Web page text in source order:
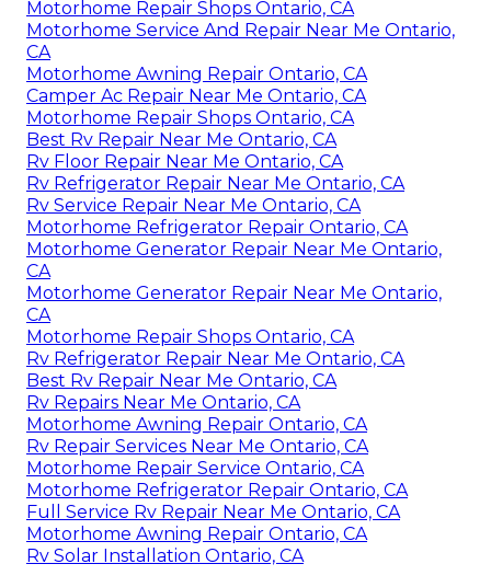
Motorhome Repair Shops Ontario, CA
Motorhome Service And Repair Near Me Ontario,
CA
Motorhome Awning Repair Ontario, CA
Camper Ac Repair Near Me Ontario, CA
Motorhome Repair Shops Ontario, CA
Best Rv Repair Near Me Ontario, CA
Rv Floor Repair Near Me Ontario, CA
Rv Refrigerator Repair Near Me Ontario, CA
Rv Service Repair Near Me Ontario, CA
Motorhome Refrigerator Repair Ontario, CA
Motorhome Generator Repair Near Me Ontario,
CA
Motorhome Generator Repair Near Me Ontario,
CA
Motorhome Repair Shops Ontario, CA
Rv Refrigerator Repair Near Me Ontario, CA
Best Rv Repair Near Me Ontario, CA
Rv Repairs Near Me Ontario, CA
Motorhome Awning Repair Ontario, CA
Rv Repair Services Near Me Ontario, CA
Motorhome Repair Service Ontario, CA
Motorhome Refrigerator Repair Ontario, CA
Full Service Rv Repair Near Me Ontario, CA
Motorhome Awning Repair Ontario, CA
Rv Solar Installation Ontario, CA